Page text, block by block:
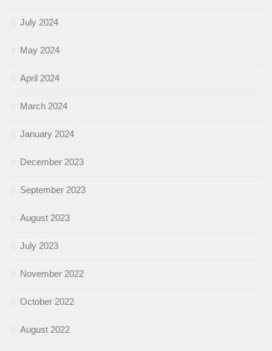
July 2024
May 2024
April 2024
March 2024
January 2024
December 2023
September 2023
August 2023
July 2023
November 2022
October 2022
August 2022